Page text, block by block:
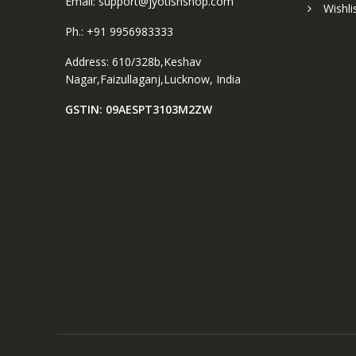
Ph.: +91 9956983333
Address: 610/328b,Keshav
Nagar,Faizullaganj,Lucknow, India
GSTIN: 09AESPT3103M2ZW